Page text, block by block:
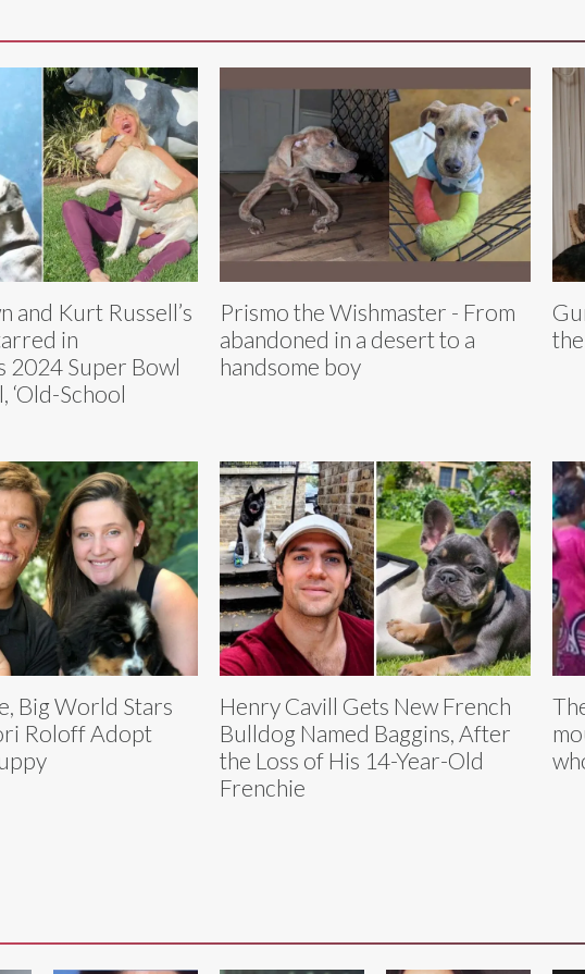
and Kurt Russell’s
in
2024 Super Bowl
‘Old-School
Prismo the Wishmaster - From
abandoned in a desert to a
handsome boy
Big World Stars
Roloff Adopt
Henry Cavill Gets New French
Bulldog Named Baggins, After
the Loss of His 14-Year-Old
Frenchie